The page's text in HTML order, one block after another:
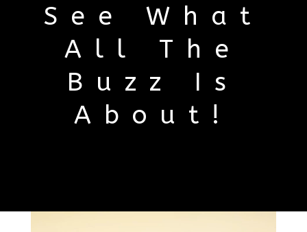
See What
All The
Buzz Is
About!
Video